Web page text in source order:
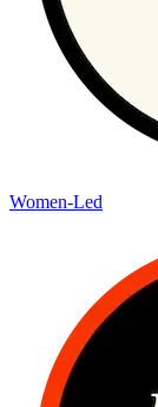
Women-Led